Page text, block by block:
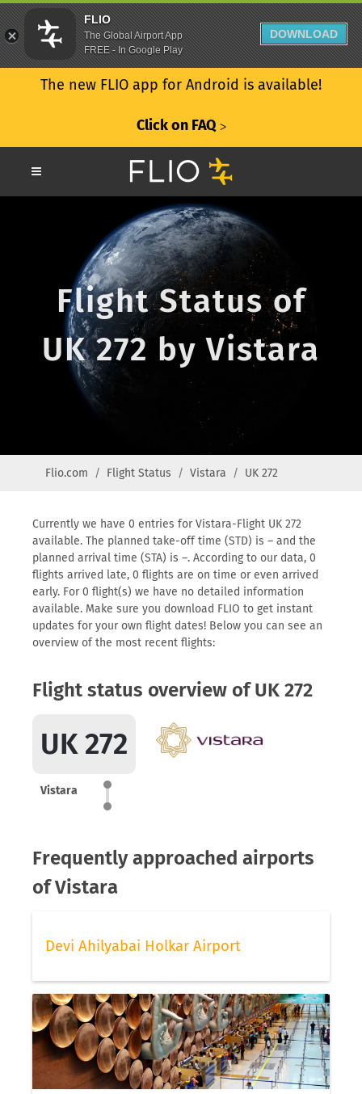
The new FLIO app for Android is available!
Click on FAQ ᐳ
Flight Status of
UK 272 by Vistara
Flio.com Flight Status Vistara UK 272
Currently we have 0 entries for Vistara-Flight UK 272
available. The planned take-off time (STD) is – and the
planned arrival time (STA) is –. According to our data, 0
flights arrived late, 0 flights are on time or even arrived
early. For 0 flight(s) we have no detailed information
available. Make sure you download FLIO to get instant
updates for your own flight dates! Below you can see an
overview of the most recent flights:
Flight status overview of UK 272
UK 272
Vistara
Frequently approached airports
of Vistara
Devi Ahilyabai Holkar Airport
FLIO
The Global Airport App
FREE - In Google Play
DOWNLOAD